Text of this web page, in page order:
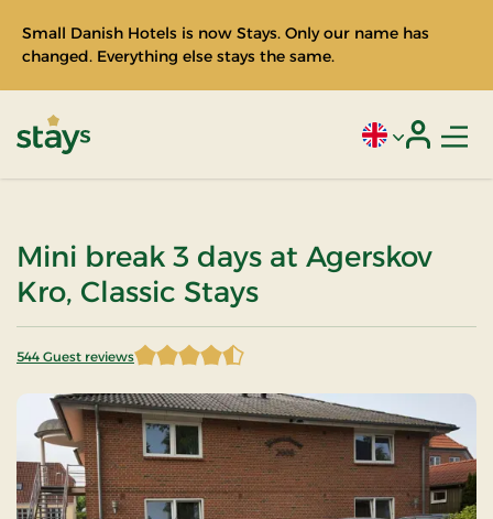
Small Danish Hotels is now Stays. Only our name has
changed. Everything else stays the same.
Current
Mini break 3 days at Agerskov
Kro, Classic Stays
544 Guest reviews
4.894301 of 5 Stars